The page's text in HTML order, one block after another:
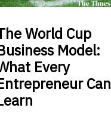
World Cup
Model:
Every
Can